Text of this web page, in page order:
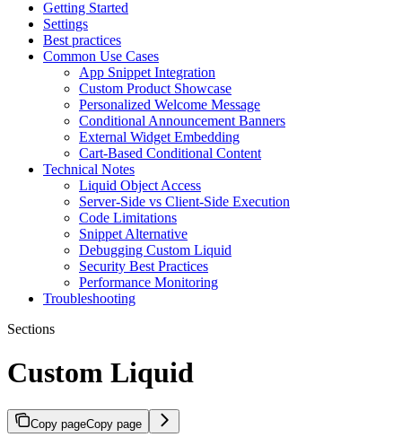
Getting Started
Settings
Best practices
Common Use Cases
App Snippet Integration
Custom Product Showcase
Personalized Welcome Message
Conditional Announcement Banners
External Widget Embedding
Cart-Based Conditional Content
Technical Notes
Liquid Object Access
Server-Side vs Client-Side Execution
Code Limitations
Snippet Alternative
Debugging Custom Liquid
Security Best Practices
Performance Monitoring
Troubleshooting
Sections
Custom Liquid
Copy pageCopy page